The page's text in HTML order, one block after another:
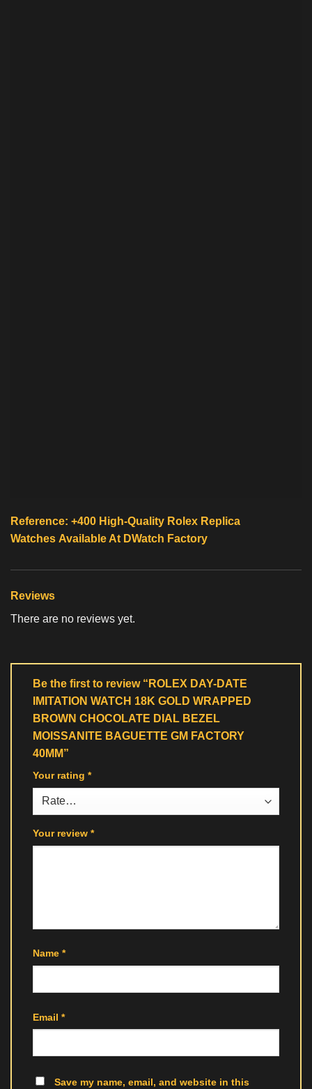
Reference: +400 High-Quality Rolex Replica
Watches Available At DWatch Factory
Reviews
There are no reviews yet.
Be the first to review “ROLEX DAY-DATE
IMITATION WATCH 18K GOLD WRAPPED
BROWN CHOCOLATE DIAL BEZEL
MOISSANITE BAGUETTE GM FACTORY
40MM”
Your rating *
Your review *
Name *
Email *
Save my name, email, and website in this